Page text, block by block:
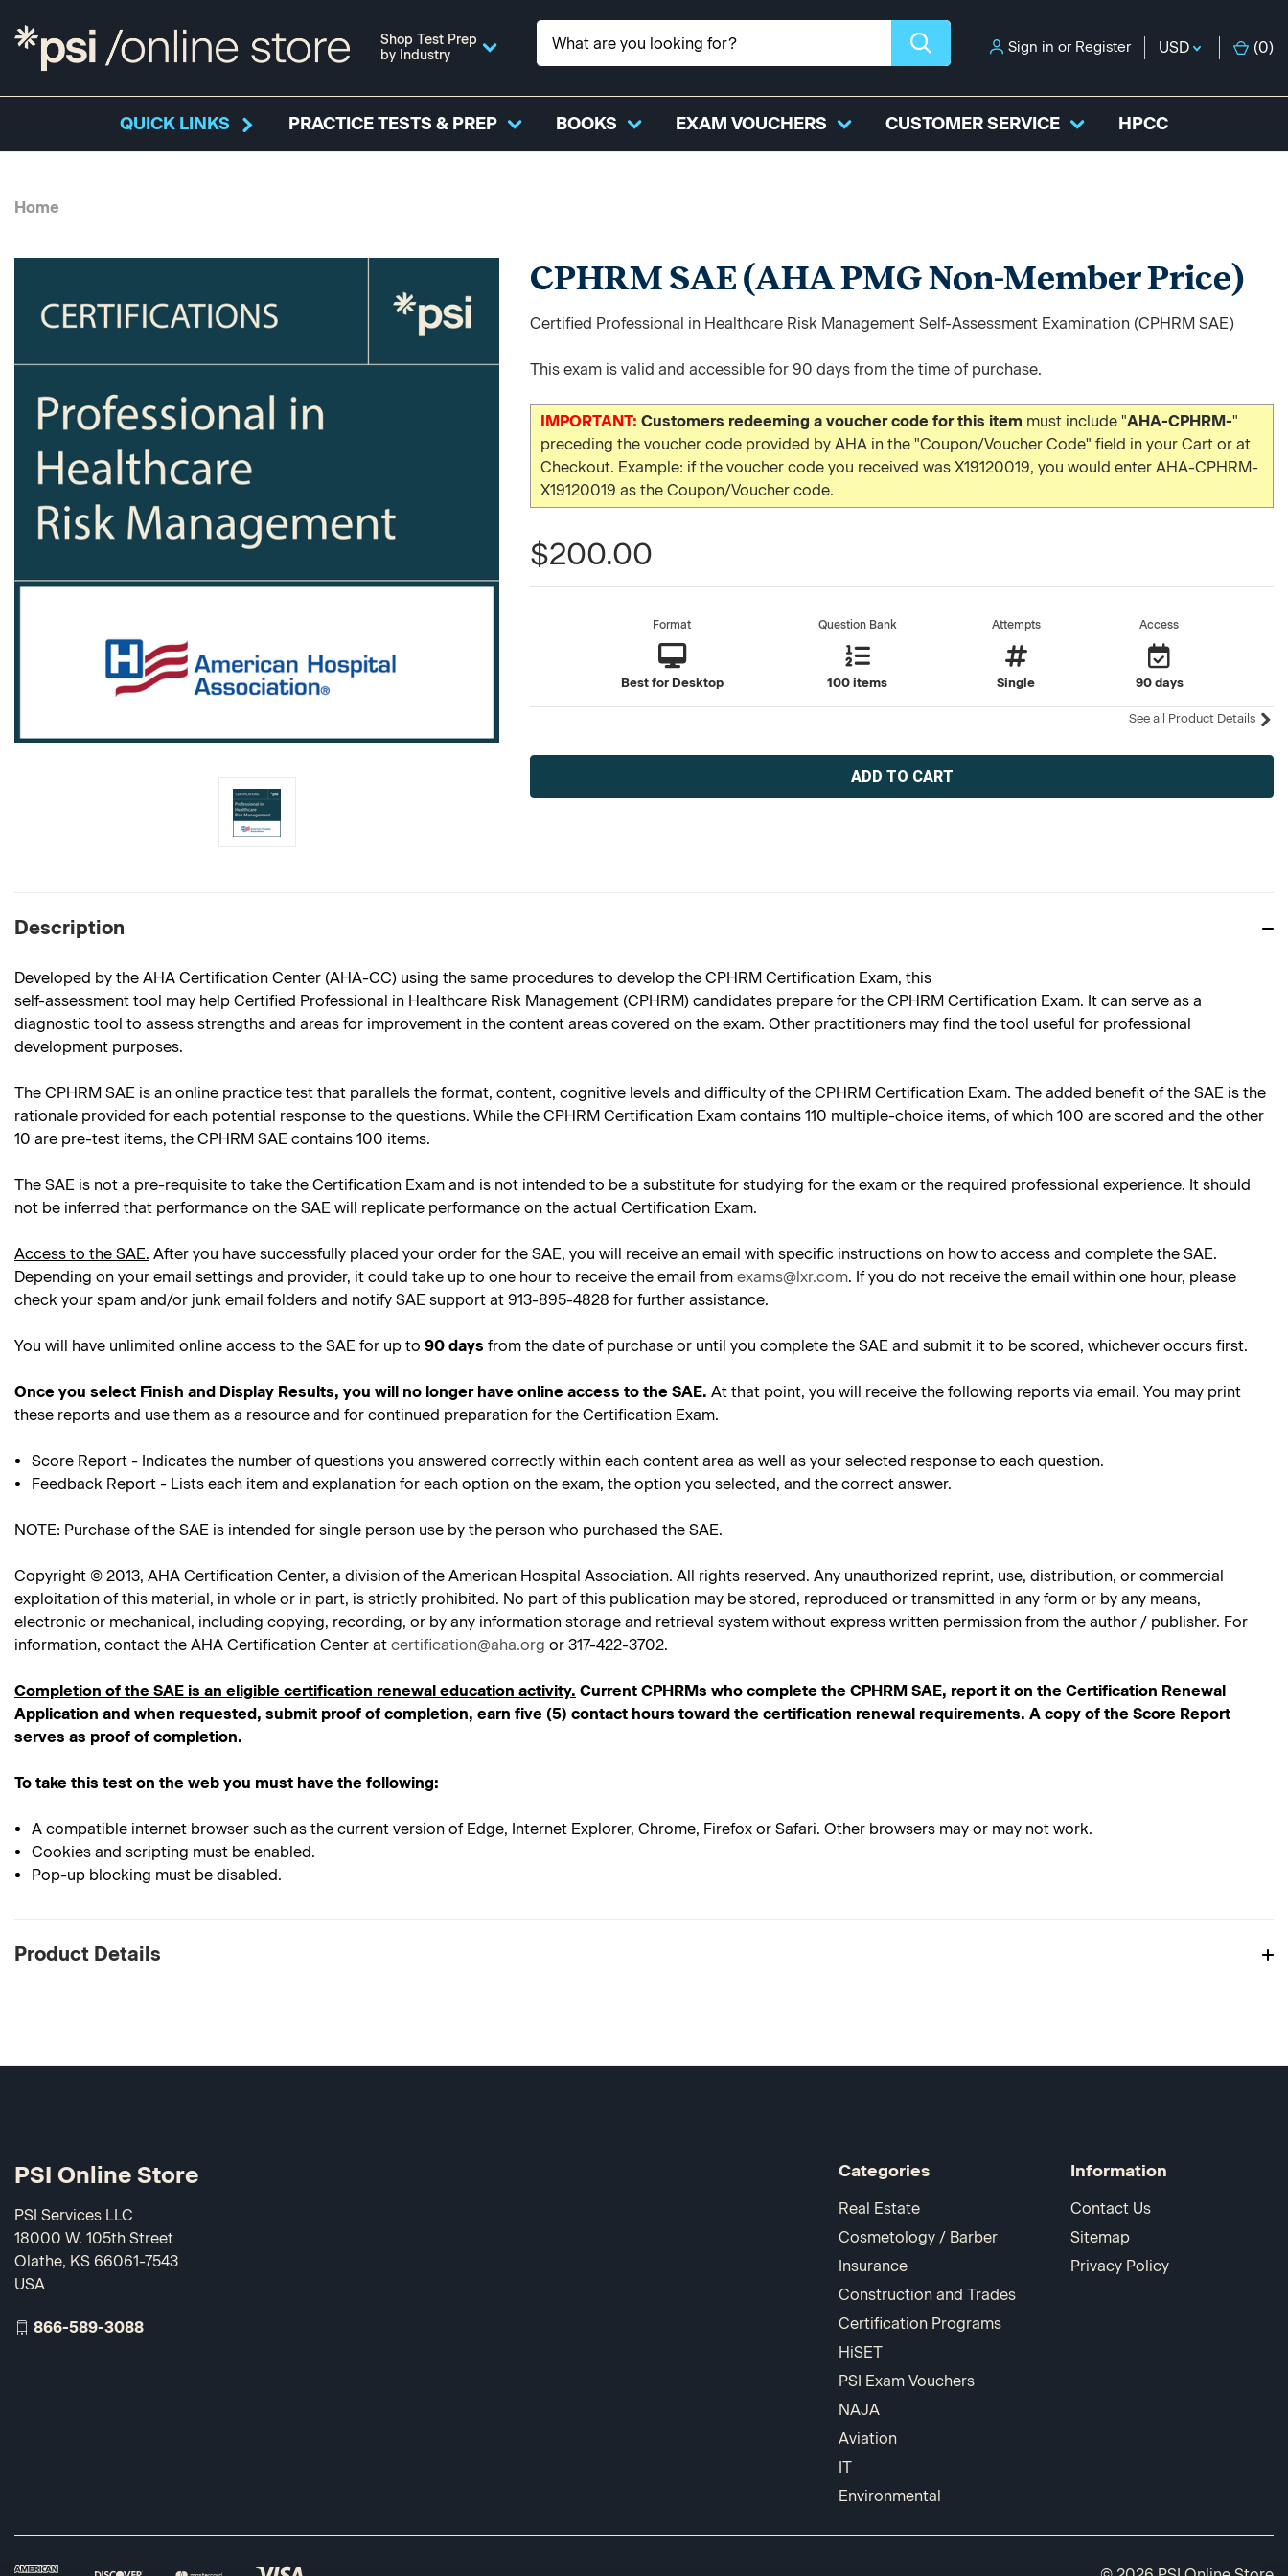
Shop Test Prep
by Industry
Sign in or Register USD (0)
QUICK LINKS PRACTICE TESTS & PREP BOOKS EXAM VOUCHERS CUSTOMER SERVICE HPCC
Home
CPHRM SAE (AHA PMG Non-Member Price)
Certified Professional in Healthcare Risk Management Self-Assessment Examination (CPHRM SAE)
This exam is valid and accessible for 90 days from the time of purchase.
IMPORTANT:Customers redeeming a voucher code for this item must include "AHA-CPHRM-"
preceding the voucher code provided by AHA in the "Coupon/Voucher Code" field in your Cart or at
Checkout. Example: if the voucher code you received was X19120019, you would enter AHA-CPHRM-
X19120019 as the Coupon/Voucher code.
$200.00
Format
Best for Desktop
Question Bank
100 items
Attempts
Single
Access
90 days
See all Product Details
Current
Description
Developed by the AHA Certification Center (AHA-CC) using the same procedures to develop the CPHRM Certification Exam, this
self-assessment tool may help Certified Professional in Healthcare Risk Management (CPHRM) candidates prepare for the CPHRM Certification Exam. It can serve as a
diagnostic tool to assess strengths and areas for improvement in the content areas covered on the exam. Other practitioners may find the tool useful for professional
development purposes.
The CPHRM SAE is an online practice test that parallels the format, content, cognitive levels and difficulty of the CPHRM Certification Exam. The added benefit of the SAE is the
rationale provided for each potential response to the questions. While the CPHRM Certification Exam contains 110 multiple-choice items, of which 100 are scored and the other
10 are pre-test items, the CPHRM SAE contains 100 items.
The SAE is not a pre-requisite to take the Certification Exam and is not intended to be a substitute for studying for the exam or the required professional experience. It should
not be inferred that performance on the SAE will replicate performance on the actual Certification Exam.
Access to the SAE. After you have successfully placed your order for the SAE, you will receive an email with specific instructions on how to access and complete the SAE.
Depending on your email settings and provider, it could take up to one hour to receive the email from exams@lxr.com. If you do not receive the email within one hour, please
check your spam and/or junk email folders and notify SAE support at 913-895-4828 for further assistance.
You will have unlimited online access to the SAE for up to 90 days from the date of purchase or until you complete the SAE and submit it to be scored, whichever occurs first.
Once you select Finish and Display Results, you will no longer have online access to the SAE. At that point, you will receive the following reports via email. You may print
these reports and use them as a resource and for continued preparation for the Certification Exam.
Score Report - Indicates the number of questions you answered correctly within each content area as well as your selected response to each question.
Feedback Report - Lists each item and explanation for each option on the exam, the option you selected, and the correct answer.
NOTE: Purchase of the SAE is intended for single person use by the person who purchased the SAE.
Copyright © 2013, AHA Certification Center, a division of the American Hospital Association. All rights reserved. Any unauthorized reprint, use, distribution, or commercial
exploitation of this material, in whole or in part, is strictly prohibited. No part of this publication may be stored, reproduced or transmitted in any form or by any means,
electronic or mechanical, including copying, recording, or by any information storage and retrieval system without express written permission from the author / publisher. For
information, contact the AHA Certification Center at certification@aha.org or 317-422-3702.
Completion of the SAE is an eligible certification renewal education activity. Current CPHRMs who complete the CPHRM SAE, report it on the Certification Renewal
Application and when requested, submit proof of completion, earn five (5) contact hours toward the certification renewal requirements. A copy of the Score Report
serves as proof of completion.
To take this test on the web you must have the following:
A compatible internet browser such as the current version of Edge, Internet Explorer, Chrome, Firefox or Safari. Other browsers may or may not work.
Cookies and scripting must be enabled.
Pop-up blocking must be disabled.
Product Details
Categories
Real Estate
Cosmetology / Barber
Insurance
Construction and Trades
Certification Programs
HiSET
PSI Exam Vouchers
NAJA
Aviation
IT
Environmental
Information
Contact Us
Sitemap
Privacy Policy
PSI Online Store
PSI Services LLC
18000 W. 105th Street
Olathe, KS 66061-7543
USA
866-589-3088